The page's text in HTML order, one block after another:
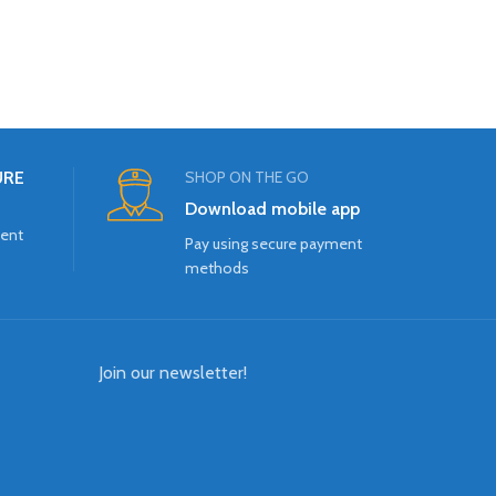
SHOP ON THE GO
Download mobile app
Pay using secure payment
methods
Join our newsletter!